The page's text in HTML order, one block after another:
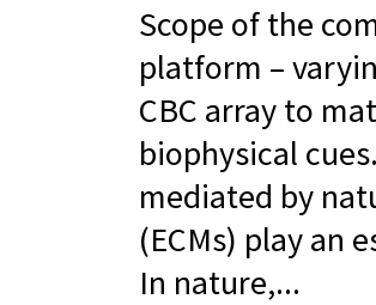
Scope of the
platform –
CBC array to
biophysical
mediated by
(ECMs) play an
In nature,...